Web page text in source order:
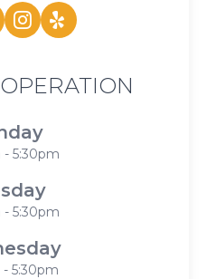
5:30pm
5:30pm
5:30pm